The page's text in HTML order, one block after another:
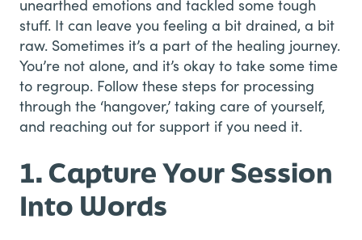
unearthed emotions and tackled some tough
stuff. It can leave you feeling a bit drained, a bit
raw. Sometimes it’s a part of the healing journey.
You’re not alone, and it’s okay to take some time
to regroup. Follow these steps for processing
through the ‘hangover,’ taking care of yourself,
and reaching out for support if you need it.
1. Capture Your Session
Into Words